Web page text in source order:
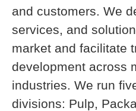
and customers. We
services, and
market and facilitate
development across
industries. We run
divisions: Pulp,